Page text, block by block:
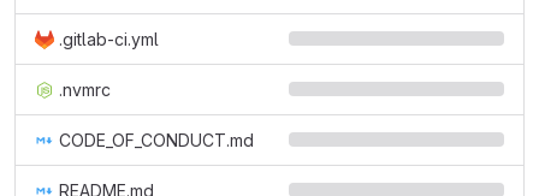
.gitlab-ci.yml
.nvmrc
CODE_OF_CONDUCT.md
README.md